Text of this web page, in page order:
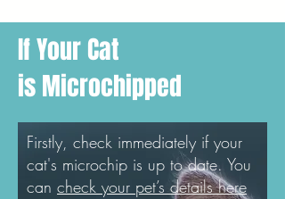
If Your Cat
is Microchipped
Firstly, check immediately if your
cat's microchip is up to date. You
can check your pet’s details here